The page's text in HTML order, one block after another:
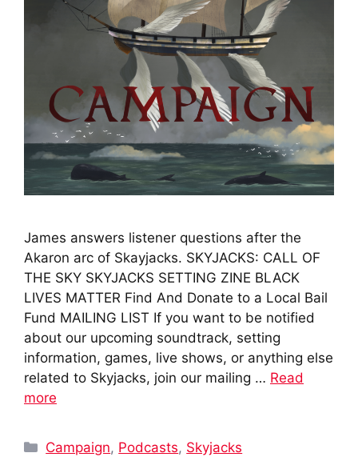
James answers listener questions after the
Akaron arc of Skayjacks. SKYJACKS: CALL OF
THE SKY SKYJACKS SETTING ZINE BLACK
LIVES MATTER Find And Donate to a Local Bail
Fund MAILING LIST If you want to be notified
about our upcoming soundtrack, setting
information, games, live shows, or anything else
related to Skyjacks, join our mailing … Read
more
Categories
Campaign, Podcasts, Skyjacks